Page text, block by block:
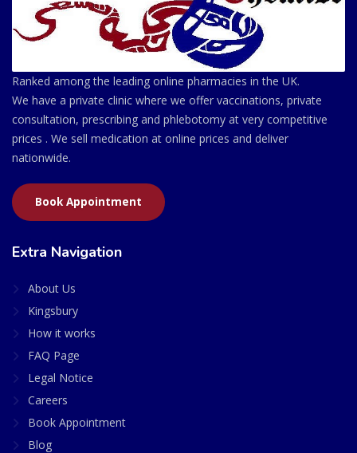
Ranked among the leading online pharmacies in the UK.
We have a private clinic where we offer vaccinations, private
consultation, prescribing and phlebotomy at very competitive
prices . We sell medication at online prices and deliver
nationwide.
Book Appointment
Extra Navigation
About Us
Kingsbury
How it works
FAQ Page
Legal Notice
Careers
Book Appointment
Blog